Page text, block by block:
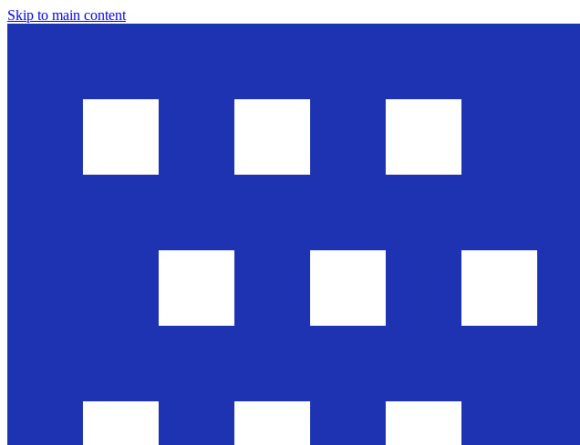
Skip to main content